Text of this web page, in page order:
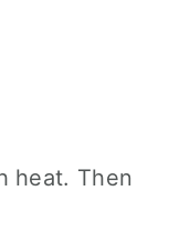
heat. Then